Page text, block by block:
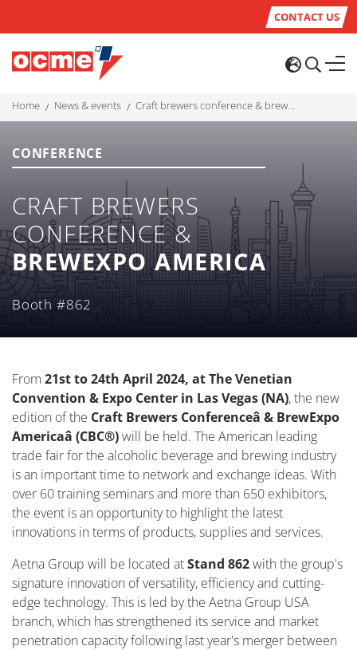
CONTACT US
home news & events craft brewers conference & brewexpo america
CONFERENCE
CRAFT BREWERS
CONFERENCE &
BREWEXPO AMERICA
Booth #862
From 21st to 24th April 2024, at The Venetian
Convention & Expo Center in Las Vegas (NA), the new
edition of the Craft Brewers Conferenceâ & BrewExpo
Americaâ (CBC®)will be held. The American leading
trade fair for the alcoholic beverage and brewing industry
is an important time to network and exchange ideas. With
over 60 training seminars and more than 650 exhibitors,
the event is an opportunity to highlight the latest
innovations in terms of products, supplies and services.
Aetna Group will be located atStand 862with the group's
signature innovation of versatility, efficiency and cutting-
edge technology. This is led by the Aetna Group USA
branch, which has strengthened its service and market
penetration capacity following last year's merger between